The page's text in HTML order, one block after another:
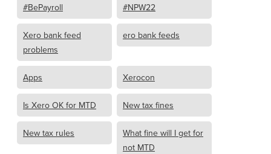
#BePayroll #NPW22
Xero bank feed
problems
ero bank feeds
Apps Xerocon
Is Xero OK for MTD New tax fines
New tax rules
What fine will I get for
not MTD